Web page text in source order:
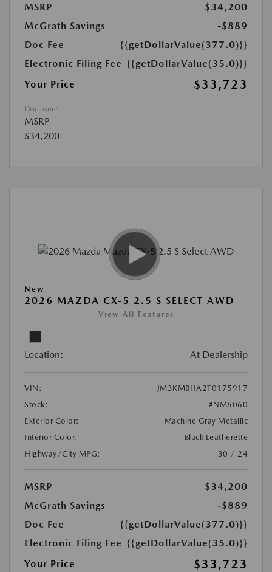
MSRP
$34,200
McGrath Savings
-$889
Doc Fee
{{getDollarValue(377.0)}}
Electronic Filing Fee {{getDollarValue(35.0)}}
Your Price
$33,723
Disclosure
MSRP
$34,200
New
2026 MAZDA CX-5 2.5 S SELECT AWD
View All Features
Location: At Dealership
VIN:
JM3KMBHA2T0175917
Stock:
#NM6060
Exterior Color:
Machine Gray Metallic
Interior Color:
Black Leatherette
Highway/City MPG:
30 / 24
MSRP
$34,200
McGrath Savings
-$889
Doc Fee
{{getDollarValue(377.0)}}
Electronic Filing Fee {{getDollarValue(35.0)}}
Your Price
$33,723